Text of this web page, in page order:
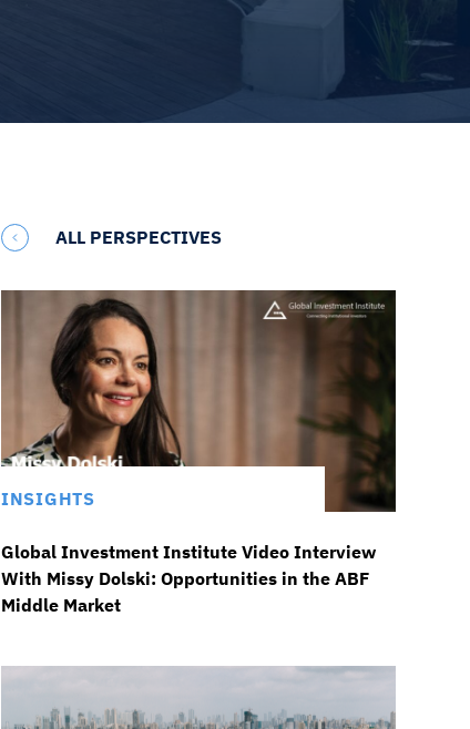
ALL PERSPECTIVES
INSIGHTS
Global Investment Institute Video Interview
With Missy Dolski: Opportunities in the ABF
Middle Market